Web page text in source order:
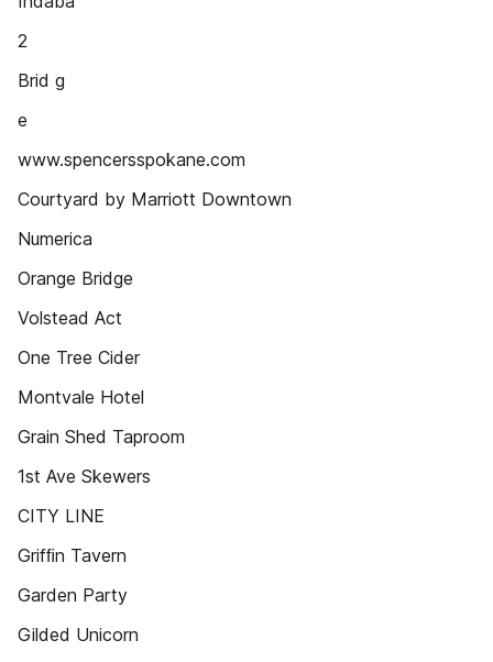
2
Brid g
e
www.spencersspokane.com
Courtyard by Marriott Downtown
Numerica
Orange Bridge
Volstead Act
One Tree Cider
Montvale Hotel
Grain Shed Taproom
1st Ave Skewers
CITY LINE
Grifﬁn Tavern
Garden Party
Gilded Unicorn